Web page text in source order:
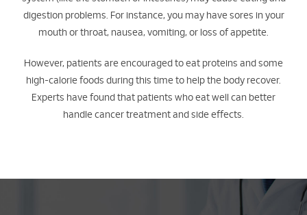
digestion problems. For instance, you may have sores in your
mouth or throat, nausea, vomiting, or loss of appetite.
However, patients are encouraged to eat proteins and some
high-calorie foods during this time to help the body recover.
Experts have found that patients who eat well can better
handle cancer treatment and side effects.